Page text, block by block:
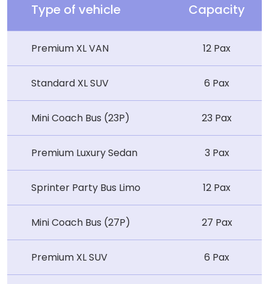
Type of vehicle Capacity
Premium XL VAN 12 Pax
Standard XL SUV 6 Pax
Mini Coach Bus (23P) 23 Pax
Premium Luxury Sedan 3 Pax
Sprinter Party Bus Limo 12 Pax
Mini Coach Bus (27P) 27 Pax
Premium XL SUV 6 Pax